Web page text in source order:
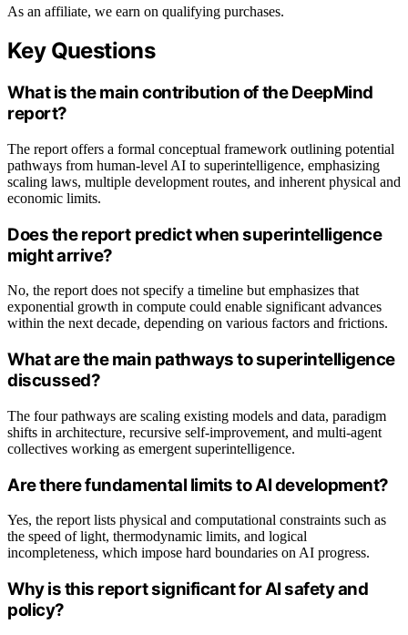
As an affiliate, we earn on qualifying purchases.
Key Questions
What is the main contribution of the DeepMind
report?
The report offers a formal conceptual framework outlining potential
pathways from human-level AI to superintelligence, emphasizing
scaling laws, multiple development routes, and inherent physical and
economic limits.
Does the report predict when superintelligence
might arrive?
No, the report does not specify a timeline but emphasizes that
exponential growth in compute could enable significant advances
within the next decade, depending on various factors and frictions.
What are the main pathways to superintelligence
discussed?
The four pathways are scaling existing models and data, paradigm
shifts in architecture, recursive self-improvement, and multi-agent
collectives working as emergent superintelligence.
Are there fundamental limits to AI development?
Yes, the report lists physical and computational constraints such as
the speed of light, thermodynamic limits, and logical
incompleteness, which impose hard boundaries on AI progress.
Why is this report significant for AI safety and
policy?